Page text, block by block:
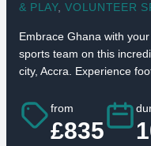
& PLAY,VOLUNTEER
Embrace Ghana with
sports team on this
city, Accra. Experience
from
£835